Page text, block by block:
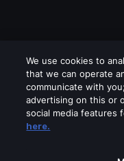
We use cookies to
that we can operate
communicate with
advertising on this or
social media features
here.